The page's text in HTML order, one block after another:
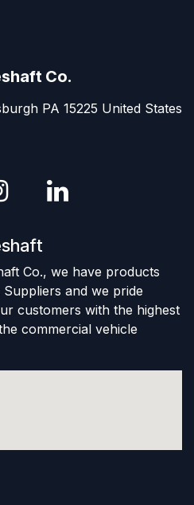
Co.
PA 15225 United States
Co., we have products
and we pride
customers with the highest
commercial vehicle